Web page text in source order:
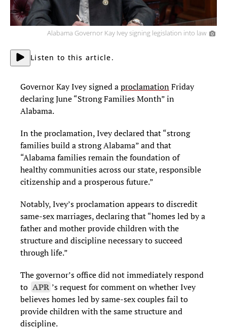
Alabama Governor Kay Ivey signing legislation into law
Listen to this article.
Governor Kay Ivey signed aproclamationFriday
declaring June “Strong Families Month” in
Alabama.
In the proclamation, Ivey declared that “strong
families build a strong Alabama” and that
“Alabama families remain the foundation of
healthy communities across our state, responsible
citizenship and a prosperous future.”
Notably, Ivey’s proclamation appears to discredit
same-sex marriages, declaring that “homes led by a
father and mother provide children with the
structure and discipline necessary to succeed
through life.”
The governor’s office did not immediately respond
to APR ’s request for comment on whether Ivey
believes homes led by same-sex couples fail to
provide children with the same structure and
discipline.